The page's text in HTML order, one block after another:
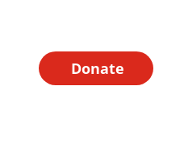
Donate